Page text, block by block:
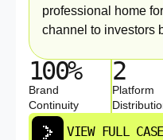
professional home
channel to investors
100%
Brand
Continuity
2
Platform
VIEW FULL